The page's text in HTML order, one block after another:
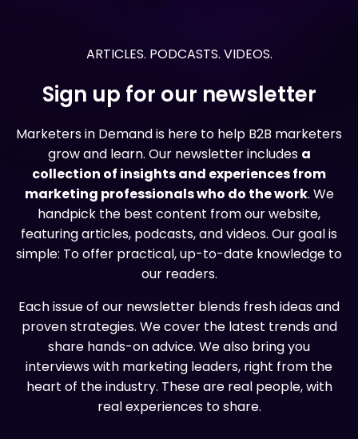
ARTICLES. PODCASTS. VIDEOS.
Sign up for our newsletter
Marketers in Demand is here to help B2B marketers
grow and learn. Our newsletter includes a
collection of insights and experiences from
marketing professionals who do the work. We
handpick the best content from our website,
featuring articles, podcasts, and videos. Our goal is
simple: To offer practical, up-to-date knowledge to
our readers.
Each issue of our newsletter blends fresh ideas and
proven strategies. We cover the latest trends and
share hands-on advice. We also bring you
interviews with marketing leaders, right from the
heart of the industry. These are real people, with
real experiences to share.